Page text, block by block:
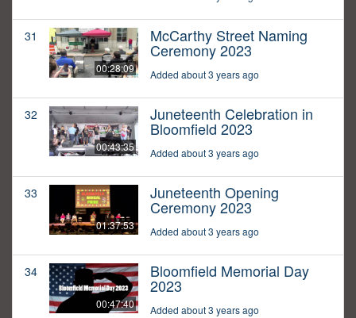
31
00:28:09
McCarthy Street Naming
Ceremony 2023
Added about 3 years ago
32
00:43:35
Juneteenth Celebration in
Bloomfield 2023
Added about 3 years ago
33
01:37:53
Juneteenth Opening
Ceremony 2023
Added about 3 years ago
34
00:47:40
Bloomfield Memorial Day
2023
Added about 3 years ago